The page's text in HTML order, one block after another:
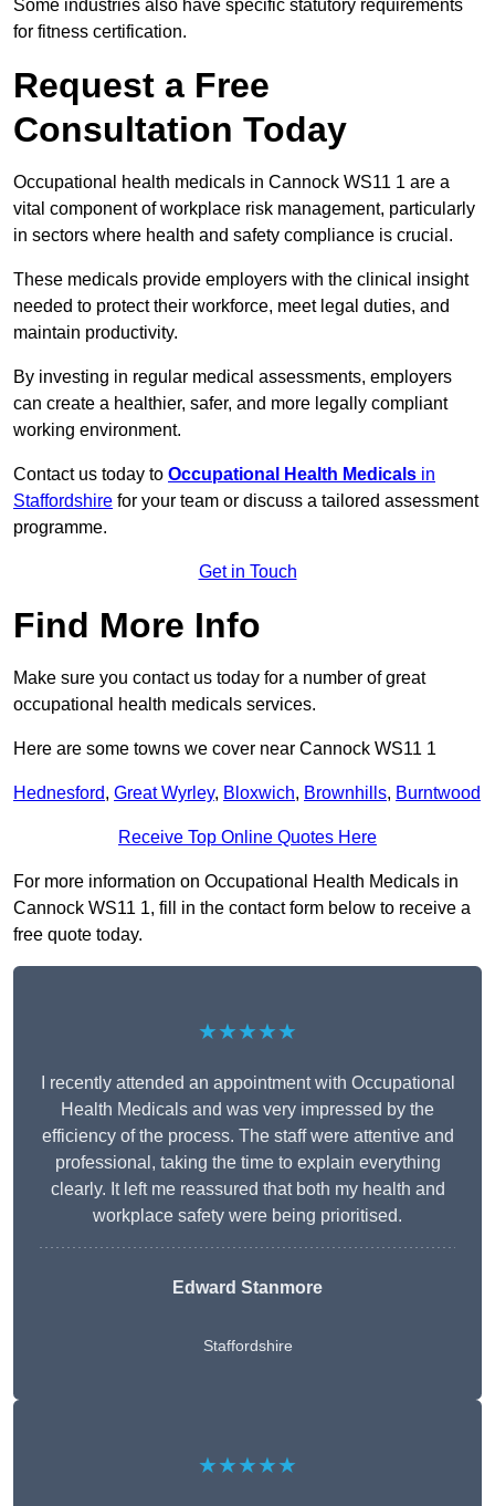
Some industries also have specific statutory requirements
for fitness certification.
Request a Free
Consultation Today
Occupational health medicals in Cannock WS11 1 are a
vital component of workplace risk management, particularly
in sectors where health and safety compliance is crucial.
These medicals provide employers with the clinical insight
needed to protect their workforce, meet legal duties, and
maintain productivity.
By investing in regular medical assessments, employers
can create a healthier, safer, and more legally compliant
working environment.
Contact us today to Occupational Health Medicals in
Staffordshire for your team or discuss a tailored assessment
programme.
Get in Touch
Find More Info
Make sure you contact us today for a number of great
occupational health medicals services.
Here are some towns we cover near Cannock WS11 1
Hednesford, Great Wyrley, Bloxwich, Brownhills, Burntwood
Receive Top Online Quotes Here
For more information on Occupational Health Medicals in
Cannock WS11 1, fill in the contact form below to receive a
free quote today.
★★★★★
I recently attended an appointment with Occupational
Health Medicals and was very impressed by the
efficiency of the process. The staff were attentive and
professional, taking the time to explain everything
clearly. It left me reassured that both my health and
workplace safety were being prioritised.
Edward Stanmore
Staffordshire
★★★★★